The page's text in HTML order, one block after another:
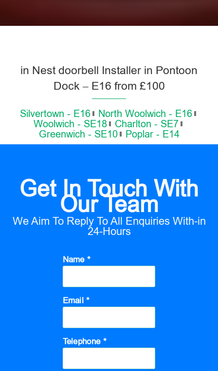
in Nest doorbell Installer in Pontoon
Dock – E16 from £100
Silvertown - E16
North Woolwich - E16
Woolwich - SE18
Charlton - SE7
Greenwich - SE10
Poplar - E14
Get In Touch With
Our Team
We Aim To Reply To All Enquiries With-in
24-Hours
Name *
Email *
Telephone *